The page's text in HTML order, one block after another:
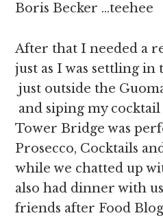
Boris Becker …teehee
After that I needed a
just as I was settling
just outside the
and siping my
Tower Bridge was
Prosecco, Cocktails
while we chatted up
also had dinner with
friends after Food